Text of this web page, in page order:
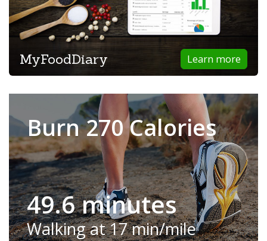
Learn more
MyFoodDiary
Burn 270 Calories
49.6 minutes
Walking at 17 min/mile